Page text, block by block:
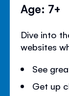
Age: 7+
Dive into
websites
See
Get up